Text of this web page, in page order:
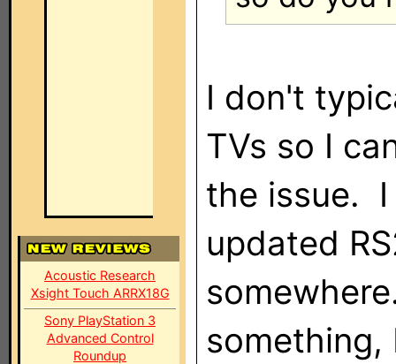
Acoustic Research
Xsight Touch ARRX18G
Sony PlayStation 3
Advanced Control
Roundup
I don't
TVs so I
the issue. I
updated